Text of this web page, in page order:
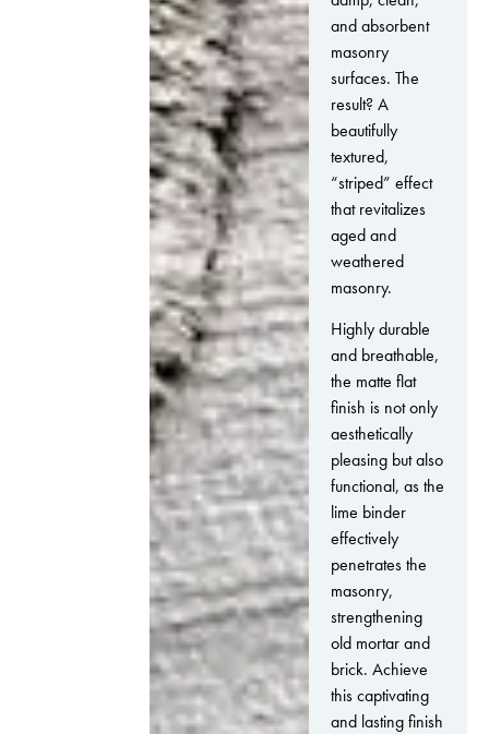
and absorbent
masonry
surfaces. The
result? A
beautifully
textured,
“striped” effect
that revitalizes
aged and
weathered
masonry.
Highly durable
and breathable,
the matte flat
finish is not only
aesthetically
pleasing but also
functional, as the
lime binder
effectively
penetrates the
masonry,
strengthening
old mortar and
brick. Achieve
this captivating
and lasting finish